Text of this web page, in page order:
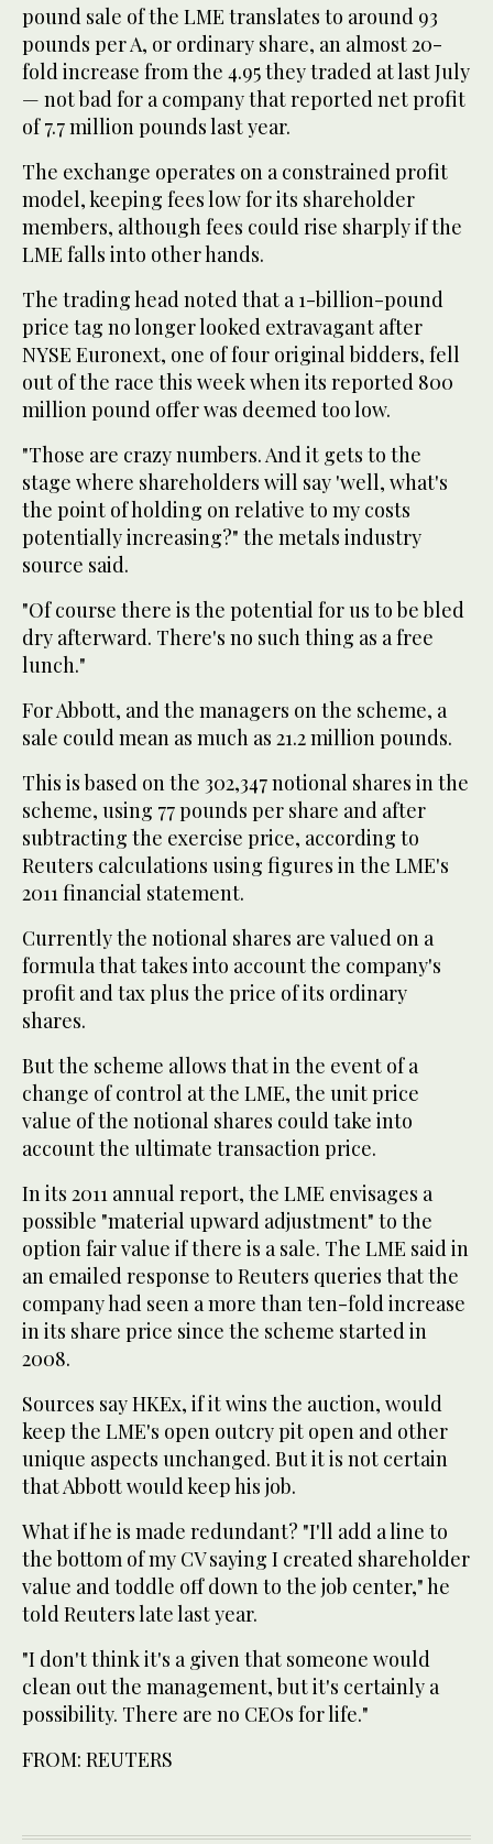
pound sale of the LME translates to around 93
pounds per A, or ordinary share, an almost 20-
fold increase from the 4.95 they traded at last July
— not bad for a company that reported net profit
of 7.7 million pounds last year.
The exchange operates on a constrained profit
model, keeping fees low for its shareholder
members, although fees could rise sharply if the
LME falls into other hands.
The trading head noted that a 1-billion-pound
price tag no longer looked extravagant after
NYSE Euronext, one of four original bidders, fell
out of the race this week when its reported 800
million pound offer was deemed too low.
"Those are crazy numbers. And it gets to the
stage where shareholders will say 'well, what's
the point of holding on relative to my costs
potentially increasing?" the metals industry
source said.
"Of course there is the potential for us to be bled
dry afterward. There's no such thing as a free
lunch."
For Abbott, and the managers on the scheme, a
sale could mean as much as 21.2 million pounds.
This is based on the 302,347 notional shares in the
scheme, using 77 pounds per share and after
subtracting the exercise price, according to
Reuters calculations using figures in the LME's
2011 financial statement.
Currently the notional shares are valued on a
formula that takes into account the company's
profit and tax plus the price of its ordinary
shares.
But the scheme allows that in the event of a
change of control at the LME, the unit price
value of the notional shares could take into
account the ultimate transaction price.
In its 2011 annual report, the LME envisages a
possible "material upward adjustment" to the
option fair value if there is a sale. The LME said in
an emailed response to Reuters queries that the
company had seen a more than ten-fold increase
in its share price since the scheme started in
2008.
Sources say HKEx, if it wins the auction, would
keep the LME's open outcry pit open and other
unique aspects unchanged. But it is not certain
that Abbott would keep his job.
What if he is made redundant? "I'll add a line to
the bottom of my CV saying I created shareholder
value and toddle off down to the job center," he
told Reuters late last year.
"I don't think it's a given that someone would
clean out the management, but it's certainly a
possibility. There are no CEOs for life."
FROM: REUTERS